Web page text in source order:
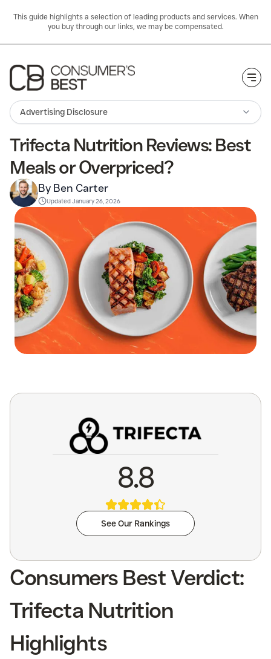
This guide highlights a selection of leading products and services. When
you buy through our links, we may be compensated.
Advertising Disclosure
Trifecta Nutrition Reviews: Best
Meals or Overpriced?
By Ben Carter
UpdatedJanuary 26, 2026
8.8
See Our Rankings
Consumers Best Verdict:
Trifecta Nutrition
Highlights